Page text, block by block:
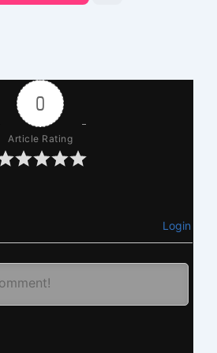
0
Article Rating
Login